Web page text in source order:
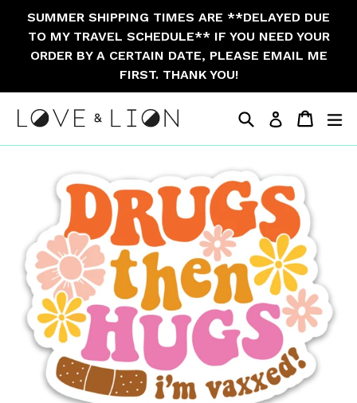
SUMMER SHIPPING TIMES ARE **DELAYED DUE
TO MY TRAVEL SCHEDULE** IF YOU NEED YOUR
ORDER BY A CERTAIN DATE, PLEASE EMAIL ME
FIRST. THANK YOU!
SearchLog in Cart
Cart